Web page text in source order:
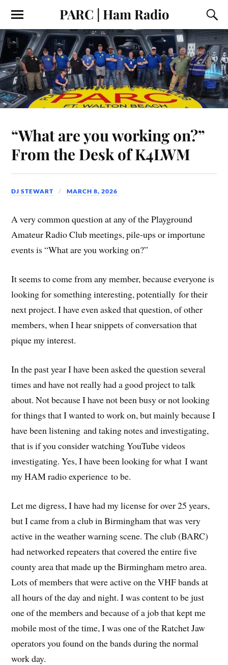
PARC | Ham Radio
“What are you working on?”
From the Desk of K4LWM
DJ STEWART MARCH 8, 2026
A very common question at any of the Playground
Amateur Radio Club meetings, pile-ups or importune
events is “What are you working on?”
It seems to come from any member, because everyone is
looking for something interesting, potentially for their
next project. I have even asked that question, of other
members, when I hear snippets of conversation that
pique my interest.
In the past year I have been asked the question several
times and have not really had a good project to talk
about. Not because I have not been busy or not looking
for things that I wanted to work on, but mainly because I
have been listening and taking notes and investigating,
that is if you consider watching YouTube videos
investigating. Yes, I have been looking for what I want
my HAM radio experience to be.
Let me digress, I have had my license for over 25 years,
but I came from a club in Birmingham that was very
active in the weather warning scene. The club (BARC)
had networked repeaters that covered the entire five
county area that made up the Birmingham metro area.
Lots of members that were active on the VHF bands at
all hours of the day and night. I was content to be just
one of the members and because of a job that kept me
mobile most of the time, I was one of the Ratchet Jaw
operators you found on the bands during the normal
work day.